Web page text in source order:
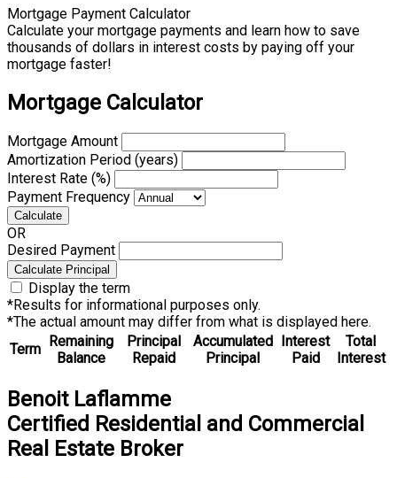
Mortgage Payment Calculator
Calculate your mortgage payments and learn how to save
thousands of dollars in interest costs by paying off your
mortgage faster!
Mortgage Calculator
Mortgage Amount
Amortization Period (years)
Interest Rate (%)
Payment Frequency
Calculate
OR
Desired Payment
Calculate Principal
Display the term
*Results for informational purposes only.
*The actual amount may differ from what is displayed here.
Term Remaining
Balance
Principal
Repaid
Accumulated
Principal
Interest
Paid
Total
Interest
Benoit Laflamme
Certified Residential and Commercial
Real Estate Broker